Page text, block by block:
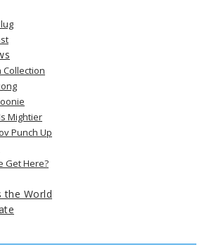
Collection
Mightier
Punch Up
Get Here?
the World